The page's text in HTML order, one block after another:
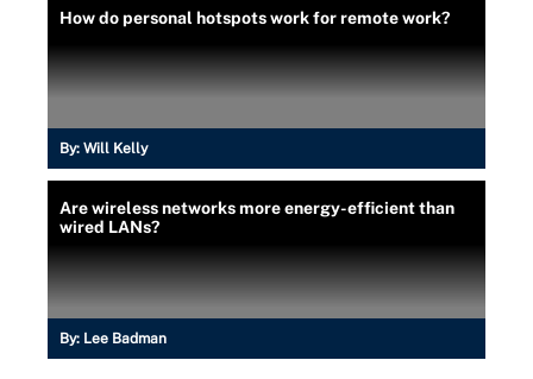
How do personal hotspots work for remote work?
By: Will Kelly
Are wireless networks more energy-efficient than
wired LANs?
By: Lee Badman